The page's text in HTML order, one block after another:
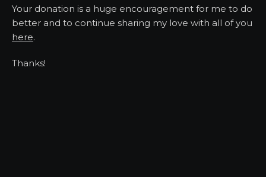
Your donation is a huge encouragement for me to do
better and to continue sharing my love with all of you
here.
Thanks!